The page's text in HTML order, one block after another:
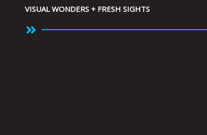
VISUAL WONDERS + FRESH SIGHTS